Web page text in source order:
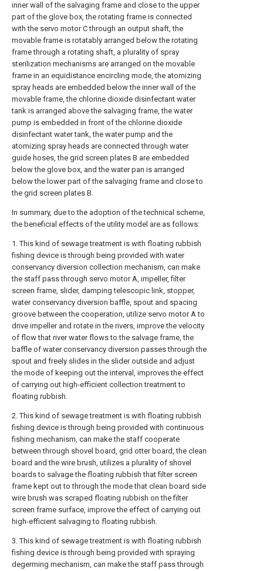
inner wall of the salvaging frame and close to the upper
part of the glove box, the rotating frame is connected
with the servo motor C through an output shaft, the
movable frame is rotatably arranged below the rotating
frame through a rotating shaft, a plurality of spray
sterilization mechanisms are arranged on the movable
frame in an equidistance encircling mode, the atomizing
spray heads are embedded below the inner wall of the
movable frame, the chlorine dioxide disinfectant water
tank is arranged above the salvaging frame, the water
pump is embedded in front of the chlorine dioxide
disinfectant water tank, the water pump and the
atomizing spray heads are connected through water
guide hoses, the grid screen plates B are embedded
below the glove box, and the water pan is arranged
below the lower part of the salvaging frame and close to
the grid screen plates B.
In summary, due to the adoption of the technical scheme,
the beneficial effects of the utility model are as follows:
1. This kind of sewage treatment is with floating rubbish
fishing device is through being provided with water
conservancy diversion collection mechanism, can make
the staff pass through servo motor A, impeller, filter
screen frame, slider, damping telescopic link, stopper,
water conservancy diversion baffle, spout and spacing
groove between the cooperation, utilize servo motor A to
drive impeller and rotate in the rivers, improve the velocity
of flow that river water flows to the salvage frame, the
baffle of water conservancy diversion passes through the
spout and freely slides in the slider outside and adjust
the mode of keeping out the interval, improves the effect
of carrying out high-efficient collection treatment to
floating rubbish.
2. This kind of sewage treatment is with floating rubbish
fishing device is through being provided with continuous
fishing mechanism, can make the staff cooperate
between through shovel board, grid otter board, the clean
board and the wire brush, utilizes a plurality of shovel
boards to salvage the floating rubbish that filter screen
frame kept out to through the mode that clean board side
wire brush was scraped floating rubbish on the filter
screen frame surface, improve the effect of carrying out
high-efficient salvaging to floating rubbish.
3. This kind of sewage treatment is with floating rubbish
fishing device is through being provided with spraying
degerming mechanism, can make the staff pass through